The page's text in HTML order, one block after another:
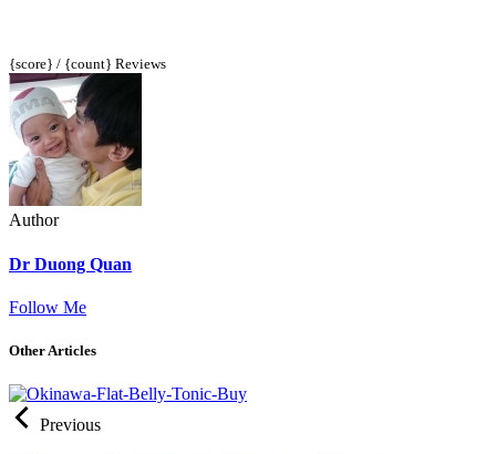
{score} / {count} Reviews
Author
Dr Duong Quan
Follow Me
Other Articles
Previous